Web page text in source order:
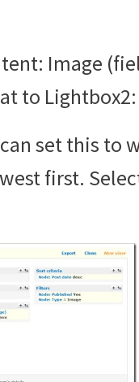
Image
to
set this to
first.